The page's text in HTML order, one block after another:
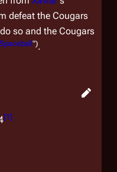
defeat the Cougars
so and the Cougars
Spaceball").
[1]